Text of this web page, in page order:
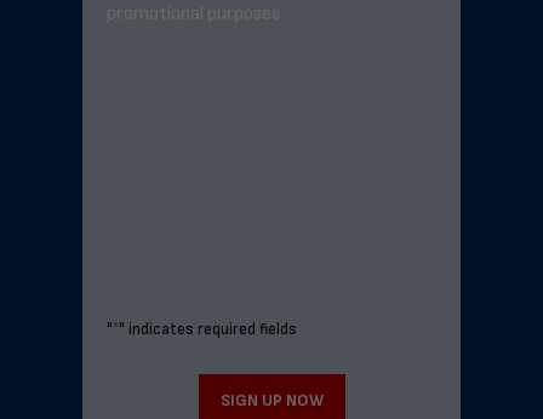
promotional purposes.
"*" indicates required fields
SIGN UP NOW